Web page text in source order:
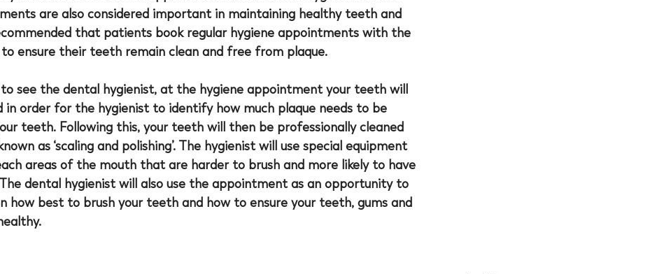
are also considered important in maintaining healthy teeth and
that patients book regular hygiene appointments with the
ensure their teeth remain clean and free from plaque.
to see the dental hygienist, at the hygiene appointment your teeth will
in order for the hygienist to identify how much plaque needs to be
teeth. Following this, your teeth will then be professionally cleaned
as ‘scaling and polishing’. The hygienist will use special equipment
areas of the mouth that are harder to brush and more likely to have
dental hygienist will also use the appointment as an opportunity to
how best to brush your teeth and how to ensure your teeth, gums and